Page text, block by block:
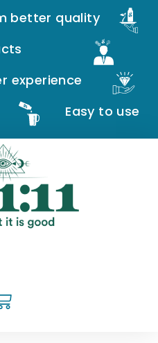
better quality
experience
Easy to use